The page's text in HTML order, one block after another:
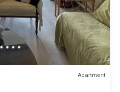
Apartment